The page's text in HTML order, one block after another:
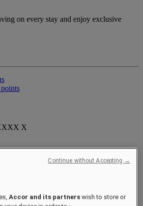
on every stay and enjoy exclusive
X
Accor and its partners wish to store or
Continue without Accepting →